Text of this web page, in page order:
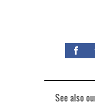
See also